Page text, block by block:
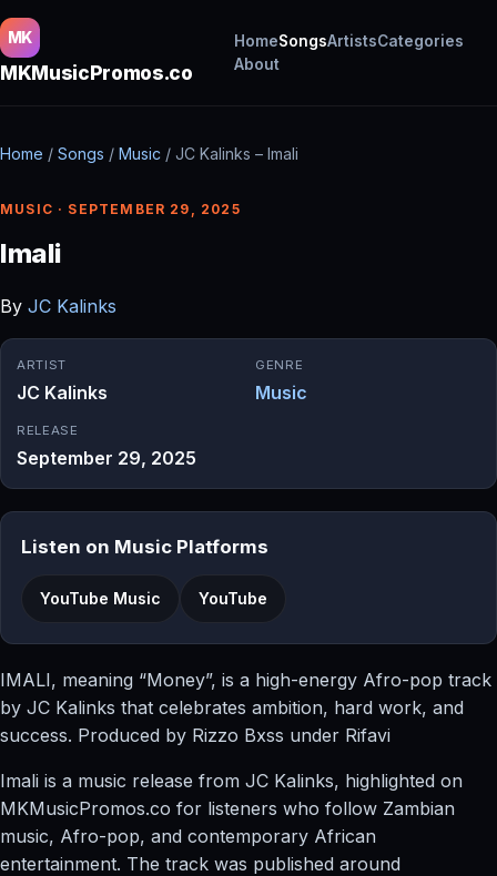
MK
MKMusicPromos.co
HomeSongsArtistsCategories
About
Home / Songs / Music / JC Kalinks – Imali
MUSIC · SEPTEMBER 29, 2025
Imali
By JC Kalinks
ARTIST
JC Kalinks
GENRE
Music
RELEASE
September 29, 2025
Listen on Music Platforms
YouTube Music YouTube
IMALI, meaning “Money”, is a high-energy Afro-pop track
by JC Kalinks that celebrates ambition, hard work, and
success. Produced by Rizzo Bxss under Rifavi
Imali is a music release from JC Kalinks, highlighted on
MKMusicPromos.co for listeners who follow Zambian
music, Afro-pop, and contemporary African
entertainment. The track was published around